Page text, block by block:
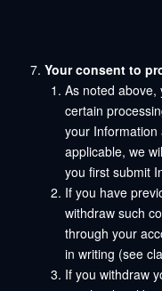
Your consent to
As noted above,
certain
your Information
applicable, we
you first submit
If you have
withdraw such
through your
in writing (see
If you withdraw